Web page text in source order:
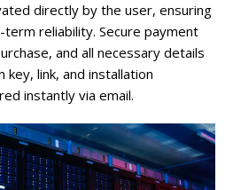
directly by the user, ensuring
reliability. Secure payment
and all necessary details
link, and installation
instantly via email.